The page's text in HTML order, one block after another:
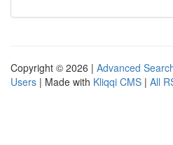
Copyright © 2026 | Advanced
Users | Made with Kliqqi CMS | All